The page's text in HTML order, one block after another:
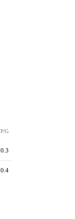
P/G
0.3
0.4